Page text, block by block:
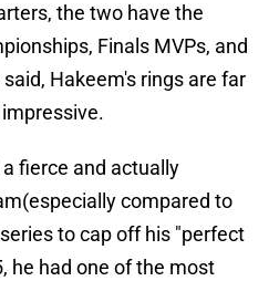
the two have the
Finals MVPs, and
Hakeem's rings are far
fierce and actually
compared to
to cap off his "perfect
he had one of the most